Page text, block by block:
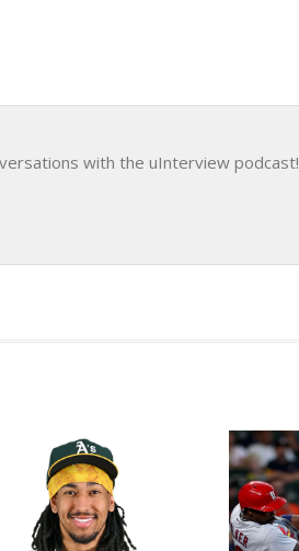
with the uInterview podcast!